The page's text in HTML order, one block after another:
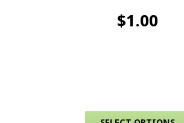
$1.00